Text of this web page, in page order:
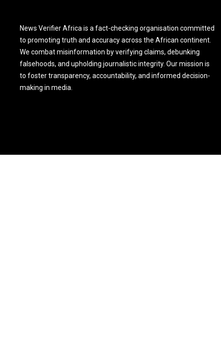
News Verifier Africa is a fact-checking organisation committed
to promoting truth and accuracy across the African continent.
We combat misinformation by verifying claims, debunking
falsehoods, and upholding journalistic integrity. Our mission is
to foster transparency, accountability, and informed decision-
making in media.